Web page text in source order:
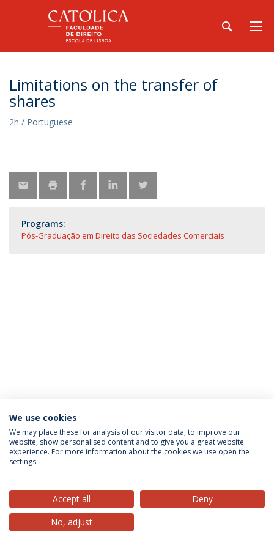
Limitations on the transfer of
shares
2h / Portuguese
Programs:
Pós-Graduação em Direito das Sociedades Comerciais
Privacy Policy Terms & Conditions Rights of Data Subjects
© 2026 Universidade Católica Portuguesa
We use cookies
We may place these for analysis of our visitor data, to improve our
website, show personalised content and to give you a great website
experience. For more information about the cookies we use open the
settings.
Accept all
Deny
No, adjust